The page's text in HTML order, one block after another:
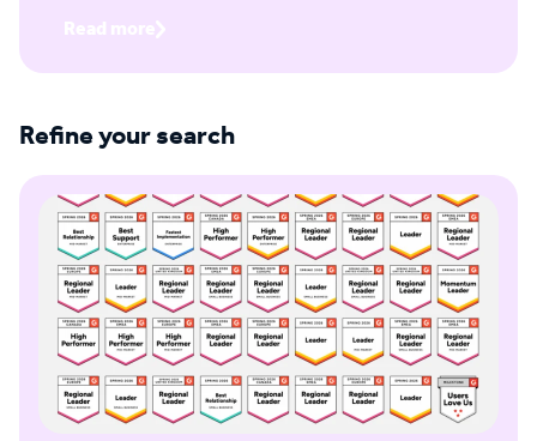
Read more
Refine your search